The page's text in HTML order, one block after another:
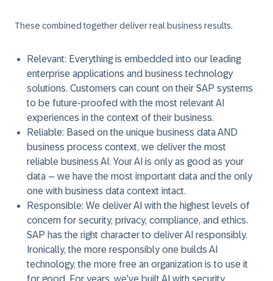
These combined together deliver real business results.
Relevant: Everything is embedded into our leading
enterprise applications and business technology
solutions. Customers can count on their SAP systems
to be future-proofed with the most relevant AI
experiences in the context of their business.
Reliable: Based on the unique business data AND
business process context, we deliver the most
reliable business AI. Your AI is only as good as your
data – we have the most important data and the only
one with business data context intact.
Responsible: We deliver AI with the highest levels of
concern for security, privacy, compliance, and ethics.
SAP has the right character to deliver AI responsibly.
Ironically, the more responsibly one builds AI
technology, the more free an organization is to use it
for good. For years, we’ve built AI with security,